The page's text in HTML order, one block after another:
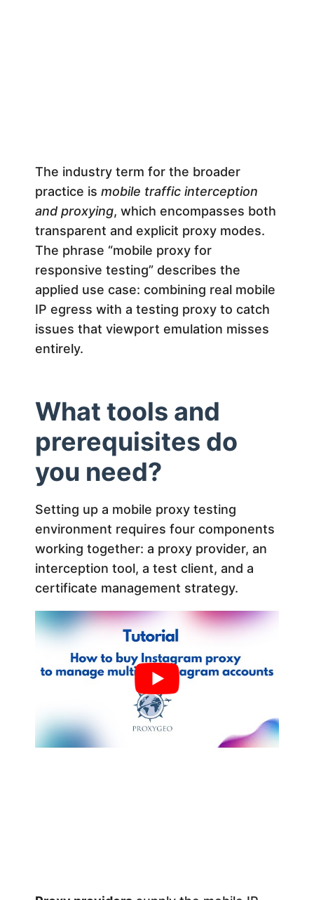
r
’
s
G
u
i
d
e
The industry term for the broader
practice is mobile traffic interception
and proxying, which encompasses both
transparent and explicit proxy modes.
The phrase “mobile proxy for
responsive testing” describes the
applied use case: combining real mobile
IP egress with a testing proxy to catch
issues that viewport emulation misses
entirely.
What tools and
prerequisites do
you need?
Setting up a mobile proxy testing
environment requires four components
working together: a proxy provider, an
interception tool, a test client, and a
certificate management strategy.